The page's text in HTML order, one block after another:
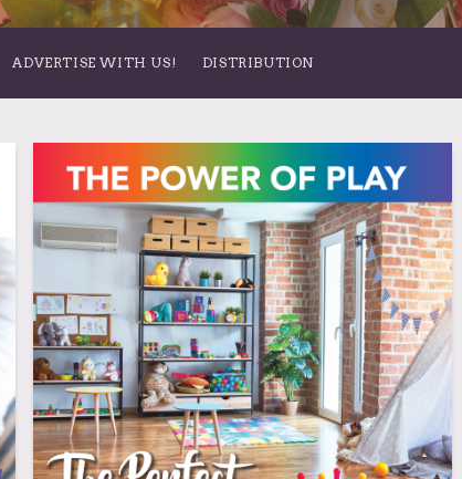
ADVERTISE WITH US! DISTRIBUTION